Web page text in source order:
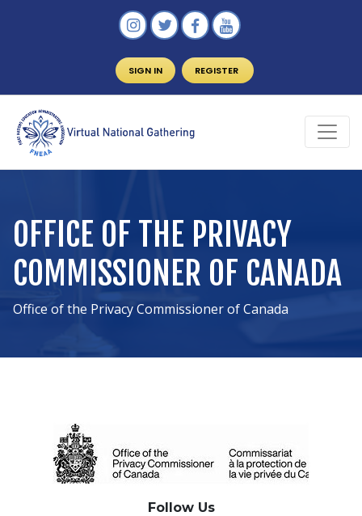
SIGN IN REGISTER
OFFICE OF THE PRIVACY
COMMISSIONER OF CANADA
Office of the Privacy Commissioner of Canada
Follow Us